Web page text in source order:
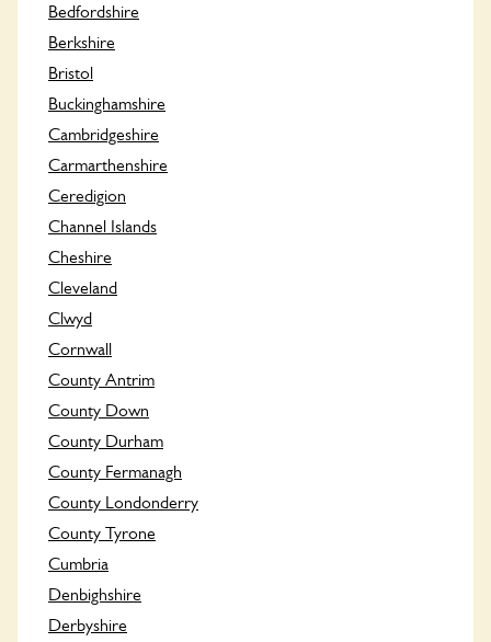
Bedfordshire
Berkshire
Bristol
Buckinghamshire
Cambridgeshire
Carmarthenshire
Ceredigion
Channel Islands
Cheshire
Cleveland
Clwyd
Cornwall
County Antrim
County Down
County Durham
County Fermanagh
County Londonderry
County Tyrone
Cumbria
Denbighshire
Derbyshire